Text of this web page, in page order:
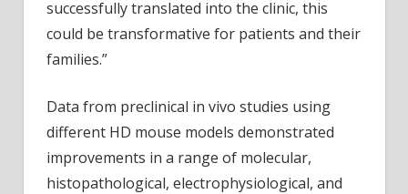
successfully translated into the clinic, this
could be transformative for patients and their
families.”
Data from preclinical in vivo studies using
different HD mouse models demonstrated
improvements in a range of molecular,
histopathological, electrophysiological, and